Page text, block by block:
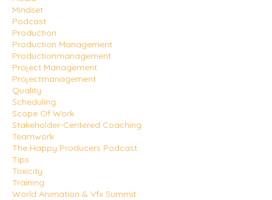
Mindset
Podcast
Production
Production Management
Productionmanagement
Project Management
Projectmanagement
Quality
Scheduling
Scope Of Work
Stakeholder-Centered Coaching
Teamwork
The Happy Producers Podcast
Tips
Toxicity
Training
World Animation & Vfx Summit